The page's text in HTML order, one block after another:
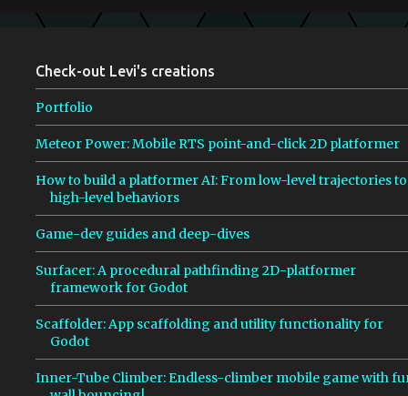
s
Check-out Levi's creations
Portfolio
Meteor Power: Mobile RTS point-and-click 2D platformer
How to build a platformer AI: From low-level trajectories to
high-level behaviors
Game-dev guides and deep-dives
Surfacer: A procedural pathfinding 2D-platformer
framework for Godot
Scaffolder: App scaffolding and utility functionality for
Godot
Inner-Tube Climber: Endless-climber mobile game with